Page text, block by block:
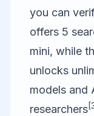
you can
offers 5
mini, while
unlocks
models and
researchers